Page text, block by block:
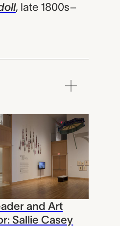
, late 1800s–
and Art
Sallie Casey